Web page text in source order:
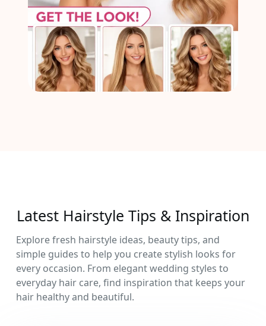
Latest Hairstyle Tips & Inspiration
Explore fresh hairstyle ideas, beauty tips, and
simple guides to help you create stylish looks for
every occasion. From elegant wedding styles to
everyday hair care, find inspiration that keeps your
hair healthy and beautiful.